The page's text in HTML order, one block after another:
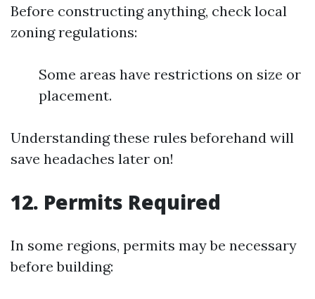
Before constructing anything, check local
zoning regulations:
Some areas have restrictions on size or
placement.
Understanding these rules beforehand will
save headaches later on!
12. Permits Required
In some regions, permits may be necessary
before building: